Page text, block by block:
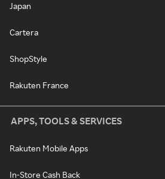
Japan
Cartera
ShopStyle
Rakuten France
APPS, TOOLS & SERVICES
Rakuten Mobile Apps
In-Store Cash Back